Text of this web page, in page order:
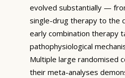
evolved substantially —
single-drug therapy to the
early combination therapy
pathophysiological
Multiple large randomised
their meta-analyses